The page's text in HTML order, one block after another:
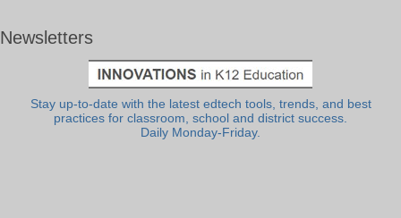
Newsletters
Stay up-to-date with the latest edtech tools, trends, and best
practices for classroom, school and district success.
Daily Monday-Friday.